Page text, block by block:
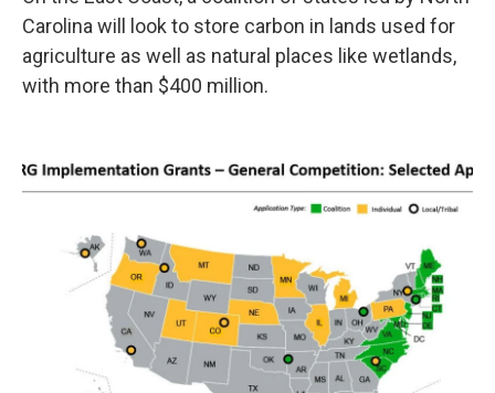
Carolina will look to store carbon in lands used for
agriculture as well as natural places like wetlands,
with more than $400 million.